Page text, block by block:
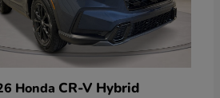
Honda CR-V Hybrid